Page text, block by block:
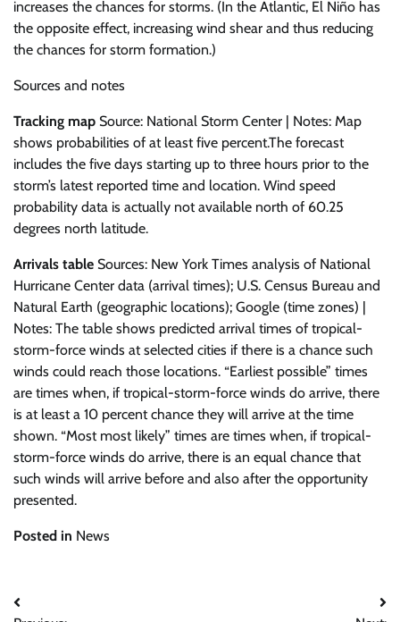
increases the chances for storms. (In the Atlantic, El Niño has
the opposite effect, increasing wind shear and thus reducing
the chances for storm formation.)
Sources and notes
Tracking map Source: National Storm Center | Notes: Map
shows probabilities of at least five percent.The forecast
includes the five days starting up to three hours prior to the
storm’s latest reported time and location. Wind speed
probability data is actually not available north of 60.25
degrees north latitude.
Arrivals table Sources: New York Times analysis of National
Hurricane Center data (arrival times); U.S. Census Bureau and
Natural Earth (geographic locations); Google (time zones) |
Notes: The table shows predicted arrival times of tropical-
storm-force winds at selected cities if there is a chance such
winds could reach those locations. “Earliest possible” times
are times when, if tropical-storm-force winds do arrive, there
is at least a 10 percent chance they will arrive at the time
shown. “Most most likely” times are times when, if tropical-
storm-force winds do arrive, there is an equal chance that
such winds will arrive before and also after the opportunity
presented.
Posted in News
Post